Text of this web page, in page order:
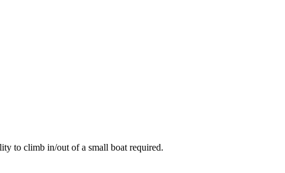
to climb in/out of a small boat required.